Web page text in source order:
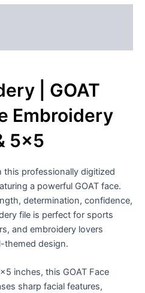
| GOAT
Embroidery
5×5
this professionally digitized
a powerful GOAT face.
determination, confidence,
file is perfect for sports
and embroidery lovers
themed design.
inches, this GOAT Face
sharp facial features,